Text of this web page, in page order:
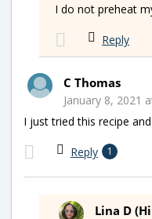
I do not preheat
Reply
C Thomas
January 8, 2021
I just tried this recipe
Reply 1
Lina D